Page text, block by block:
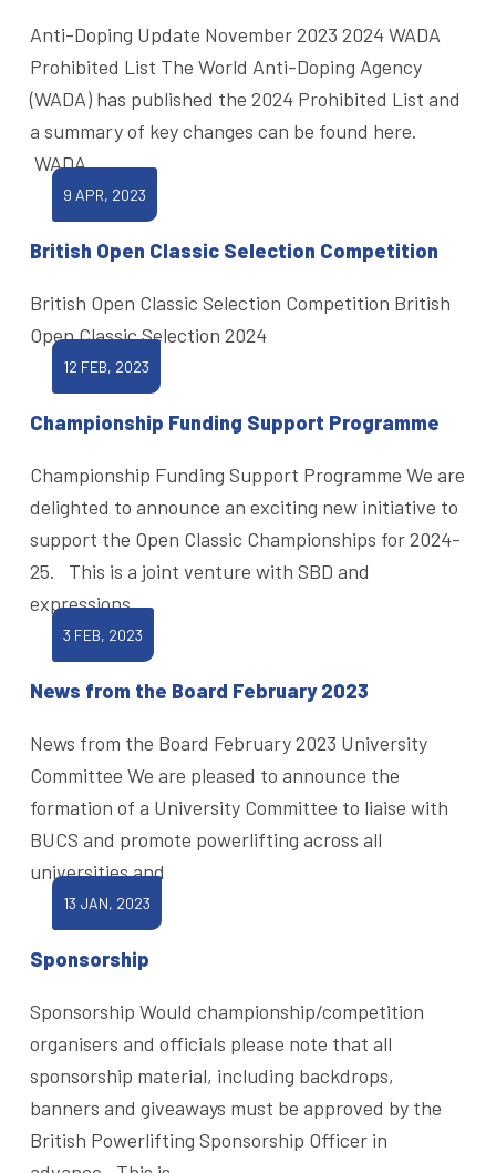
Anti-Doping Update November 2023 2024 WADA
Prohibited List The World Anti-Doping Agency
(WADA) has published the 2024 Prohibited List and
a summary of key changes can be found here.
WADA
9 APR, 2023
British Open Classic Selection Competition
British Open Classic Selection Competition British
Open Classic Selection 2024
12 FEB, 2023
Championship Funding Support Programme
Championship Funding Support Programme We are
delighted to announce an exciting new initiative to
support the Open Classic Championships for 2024-
25. This is a joint venture with SBD and
expressions
3 FEB, 2023
News from the Board February 2023
News from the Board February 2023 University
Committee We are pleased to announce the
formation of a University Committee to liaise with
BUCS and promote powerlifting across all
universities and
13 JAN, 2023
Sponsorship
Sponsorship Would championship/competition
organisers and officials please note that all
sponsorship material, including backdrops,
banners and giveaways must be approved by the
British Powerlifting Sponsorship Officer in